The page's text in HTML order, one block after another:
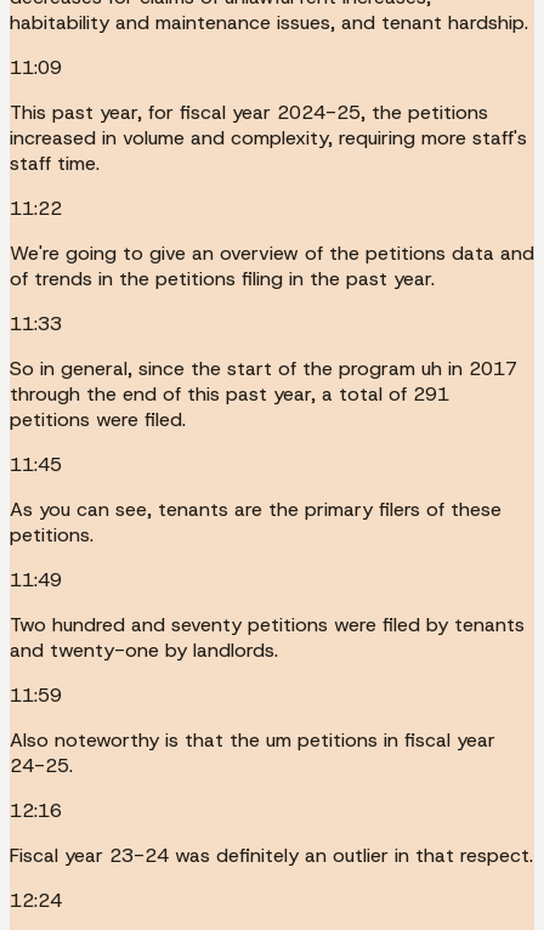
habitability and maintenance issues, and tenant hardship.
11:09
This past year, for fiscal year 2024-25, the petitions
increased in volume and complexity, requiring more staff's
staff time.
11:22
We're going to give an overview of the petitions data and
of trends in the petitions filing in the past year.
11:33
So in general, since the start of the program uh in 2017
through the end of this past year, a total of 291
petitions were filed.
11:45
As you can see, tenants are the primary filers of these
petitions.
11:49
Two hundred and seventy petitions were filed by tenants
and twenty-one by landlords.
11:59
Also noteworthy is that the um petitions in fiscal year
24-25.
12:16
Fiscal year 23-24 was definitely an outlier in that respect.
12:24